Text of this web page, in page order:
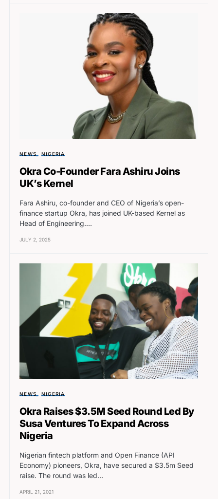
NEWS NIGERIA
Okra Co-Founder Fara Ashiru Joins
UK’s Kernel
Fara Ashiru, co-founder and CEO of Nigeria’s open-
finance startup Okra, has joined UK-based Kernel as
Head of Engineering.…
JULY 2, 2025
NEWS NIGERIA
Okra Raises $3.5M Seed Round Led By
Susa Ventures To Expand Across
Nigeria
Nigerian fintech platform and Open Finance (API
Economy) pioneers, Okra, have secured a $3.5m Seed
raise. The round was led…
APRIL 21, 2021